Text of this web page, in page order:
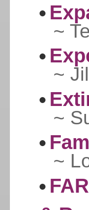
~
~
~
~